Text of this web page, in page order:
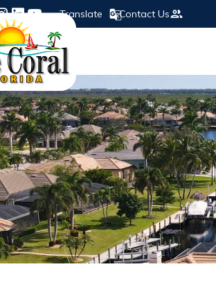
new window
in new window
in new window
Opens in new window
Opens in new window
Translate Contact Us